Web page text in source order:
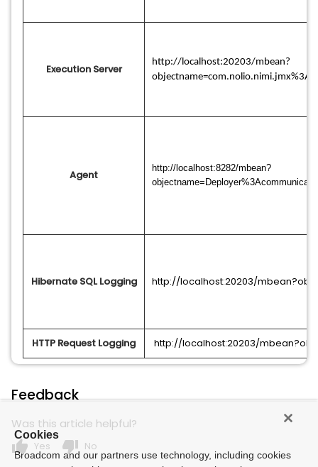
Execution Server
http://localhost:20203/mbean?
Agent
http://localhost:8282/mbean?
Hibernate SQL Logging http://localhost:20203/
HTTP Request Logging http://localhost:20203/
Feedback
Was this article helpful?
thumb_up Yes thumb_down No
Cookies
Broadcom and our partners use technology, including cookies